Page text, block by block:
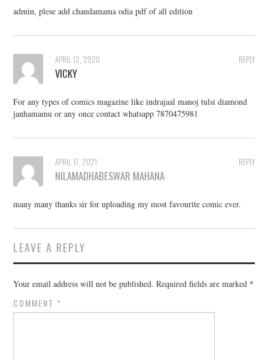
admin, plese add chandamama odia pdf of all edition
REPLY
APRIL 12, 2020
VICKY
For any types of comics magazine like indrajaal manoj tulsi diamond
janhamamu or any once contact whatsapp 7870475981
REPLY
APRIL 17, 2021
NILAMADHABESWAR MAHANA
many many thanks sir for uploading my most favourite comic ever.
LEAVE A REPLY
Your email address will not be published. Required fields are marked *
COMMENT *